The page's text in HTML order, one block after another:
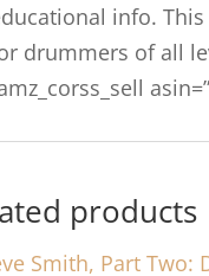
info.
drummers of all
products